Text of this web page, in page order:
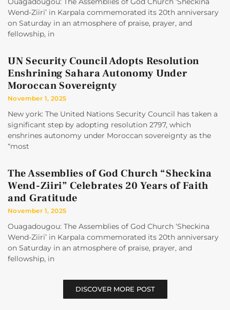
Wend-Ziiri’ in Karpala commemorated its 20th anniversary
on Saturday in an atmosphere of praise, prayer, and
fellowship, in
UN Security Council Adopts Resolution
Enshrining Sahara Autonomy Under
Moroccan Sovereignty
November 1, 2025
New york: The United Nations Security Council has taken a
significant step by adopting resolution 2797, which
enshrines autonomy under Moroccan sovereignty as the
“most
The Assemblies of God Church “Sheckina
Wend-Ziiri” Celebrates 20 Years of Faith
and Gratitude
November 1, 2025
Ouagadougou: The Assemblies of God Church ‘Sheckina
Wend-Ziiri’ in Karpala commemorated its 20th anniversary
on Saturday in an atmosphere of praise, prayer, and
fellowship, in
DISCOVER MORE POST